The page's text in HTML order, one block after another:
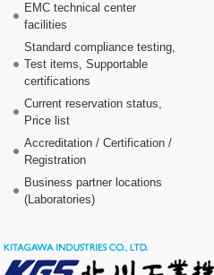
EMC technical center
facilities
Standard compliance testing,
Test items, Supportable
certifications
Current reservation status,
Price list
Accreditation / Certification /
Registration
Business partner locations
(Laboratories)